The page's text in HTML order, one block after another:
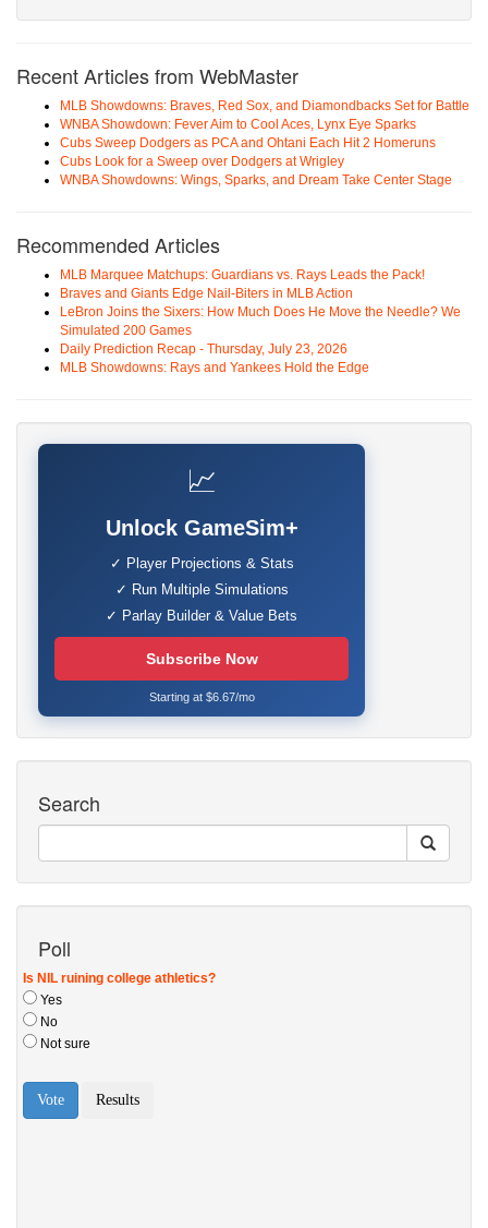
Recent Articles from WebMaster
MLB Showdowns: Braves, Red Sox, and Diamondbacks Set for Battle
WNBA Showdown: Fever Aim to Cool Aces, Lynx Eye Sparks
Cubs Sweep Dodgers as PCA and Ohtani Each Hit 2 Homeruns
Cubs Look for a Sweep over Dodgers at Wrigley
WNBA Showdowns: Wings, Sparks, and Dream Take Center Stage
Recommended Articles
MLB Marquee Matchups: Guardians vs. Rays Leads the Pack!
Braves and Giants Edge Nail-Biters in MLB Action
LeBron Joins the Sixers: How Much Does He Move the Needle? We
Simulated 200 Games
Daily Prediction Recap - Thursday, July 23, 2026
MLB Showdowns: Rays and Yankees Hold the Edge
📈
Unlock GameSim+
✓ Player Projections & Stats
✓ Run Multiple Simulations
✓ Parlay Builder & Value Bets
Subscribe Now
Starting at $6.67/mo
Search
Poll